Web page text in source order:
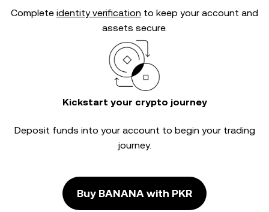
Complete identity verification to keep your account and
assets secure.
Kickstart your crypto journey
Deposit funds into your account to begin your trading
journey.
Buy BANANA with PKR